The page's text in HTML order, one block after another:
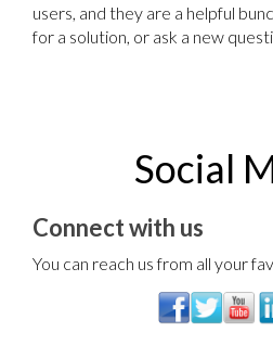
users, and they are a helpful
for a solution, or ask a new
Social
Connect with us
You can reach us from all your